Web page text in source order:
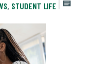
, STUDENT LIFE